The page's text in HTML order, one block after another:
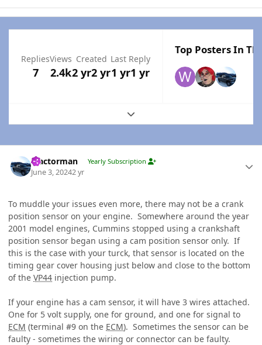
Replies
7
Views
2.4k
Created
2 yr2 yr
Last Reply
1 yr1 yr
Top Posters In
Expand topic overview
Tractorman Yearly Subscription
June 3, 20242 yr
To muddle your issues even more, there may not be a crank
position sensor on your engine. Somewhere around the year
2001 model engines, Cummins stopped using a crankshaft
position sensor began using a cam position sensor only. If
this is the case with your turck, that sensor is located on the
timing gear cover housing just below and close to the bottom
of the VP44 injection pump.
If your engine has a cam sensor, it will have 3 wires attached.
One for 5 volt supply, one for ground, and one for signal to
ECM (terminal #9 on the ECM). Sometimes the sensor can be
faulty - sometimes the wiring or connector can be faulty.